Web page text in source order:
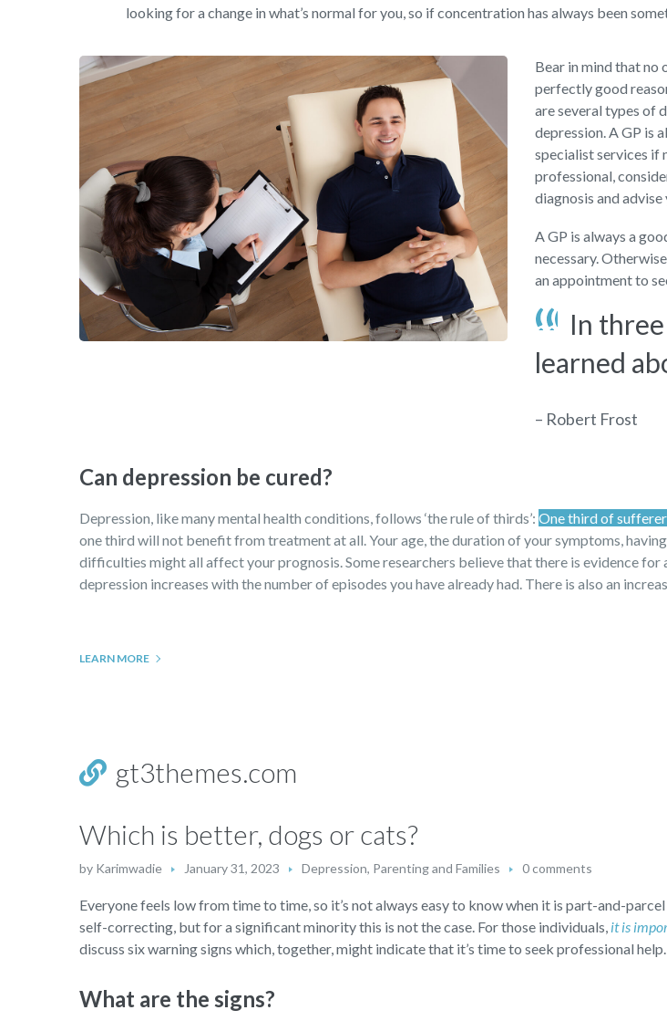
looking for a change in what’s normal for you, so if concentration has always been
Bear in mind that no
perfectly good
are several types of
depression. A GP is
specialist services if
professional,
diagnosis and
A GP is always a
necessary.
an appointment to
In
learned
– Robert Frost
Can depression be cured?
Depression, like many mental health conditions, follows ‘the rule of thirds’: One third of
one third will not benefit from treatment at all. Your age, the duration of your symptoms,
difficulties might all affect your prognosis. Some researchers believe that there is evidence
depression increases with the number of episodes you have already had. There is also an
LEARN MORE
gt3themes.com
Which is better, dogs or cats?
by Karimwadie January 31, 2023 Depression, Parenting and Families 0 comments
Everyone feels low from time to time, so it’s not always easy to know when it is part-and-
self-correcting, but for a significant minority this is not the case. For those individuals, it is
discuss six warning signs which, together, might indicate that it’s time to seek professional help.
What are the signs?